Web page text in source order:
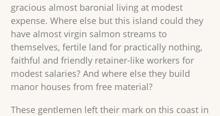
gracious almost baronial living at modest
expense. Where else but this island could they
have almost virgin salmon streams to
themselves, fertile land for practically nothing,
faithful and friendly retainer-like workers for
modest salaries? And where else they build
manor houses from free material?
These gentlemen left their mark on this coast in